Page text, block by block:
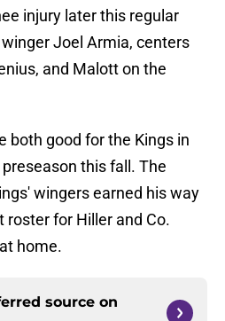
injury later this regular
Joel Armia, centers
and Malott on the
both good for the Kings in
this fall. The
wingers earned his way
for Hiller and Co.
home.
source on